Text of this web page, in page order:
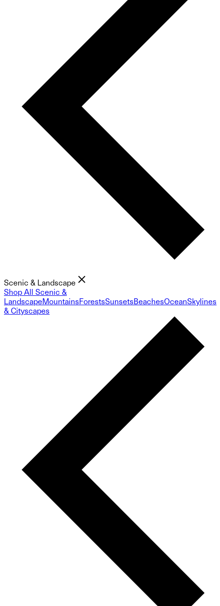
Scenic & Landscape
Shop All Scenic &
LandscapeMountainsForestsSunsetsBeachesOceanSkylines
& Cityscapes